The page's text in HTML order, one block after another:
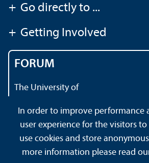
+ Go directly to ...
+ Getting Involved
FORUM
The University of
About this Site Data Protection
In order to improve performance
user experience for the visitors
use cookies and store
more information please read